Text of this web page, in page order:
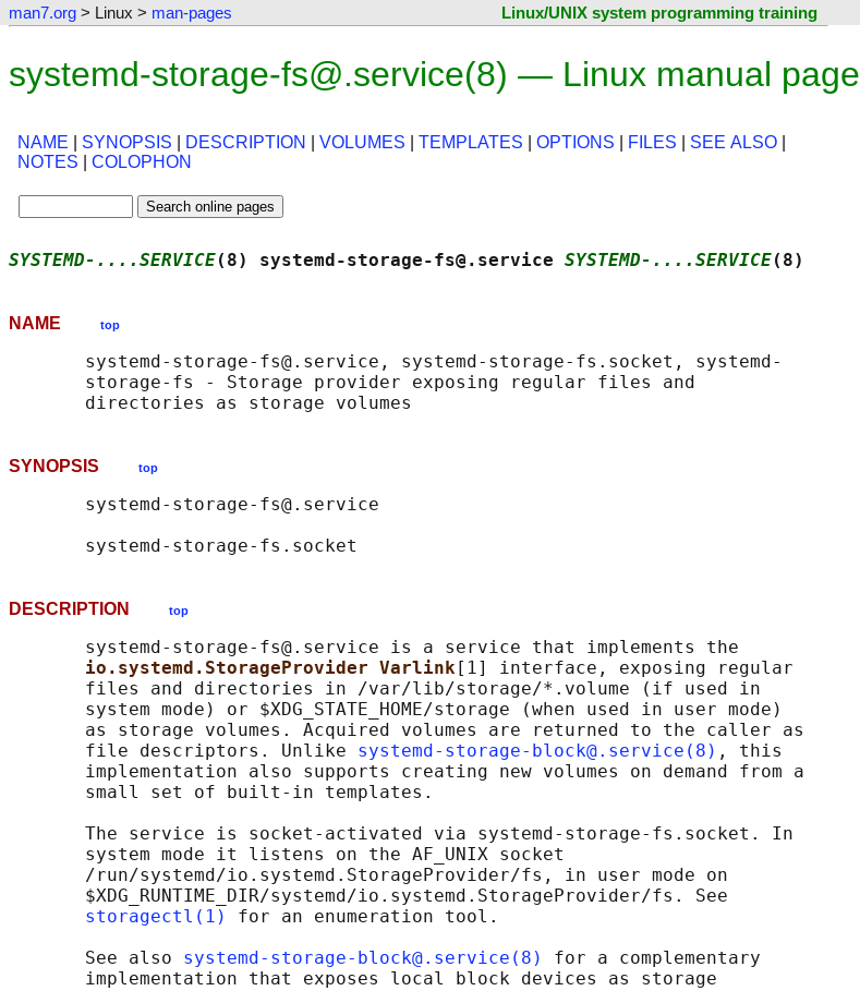
man7.org > Linux > man-pages Linux/UNIX system programming training
systemd-storage-fs@.service(8) — Linux manual page
NAME SYNOPSIS DESCRIPTION VOLUMES TEMPLATES OPTIONS FILES SEE ALSO
NOTES
COLOPHON
SYSTEMD-....SERVICE(8) systemd-storage-fs@.service SYSTEMD-....SERVICE(8)
NAME top
       systemd-storage-fs@.service, systemd-storage-fs.socket, systemd-
       storage-fs - Storage provider exposing regular files and
SYNOPSIS top
       systemd-storage-fs@.service
DESCRIPTION top
       systemd-storage-fs@.service is a service that implements the
io.systemd.StorageProvider Varlink [1] interface, exposing regular
       files and directories in /var/lib/storage/*.volume (if used in
       system mode) or $XDG_STATE_HOME/storage (when used in user mode)
       as storage volumes. Acquired volumes are returned to the caller as
       file descriptors. Unlike
systemd-storage-block@.service(8) , this
       implementation also supports creating new volumes on demand from a
       small set of built-in templates.
       The service is socket-activated via systemd-storage-fs.socket. In
       system mode it listens on the AF_UNIX socket
       /run/systemd/io.systemd.StorageProvider/fs, in user mode on
       $XDG_RUNTIME_DIR/systemd/io.systemd.StorageProvider/fs. See
storagectl(1)
for an enumeration tool.
       See also
systemd-storage-block@.service(8)
for a complementary
       implementation that exposes local block devices as storage